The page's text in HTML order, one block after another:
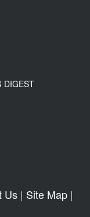
DIGEST
Us| Site Map|